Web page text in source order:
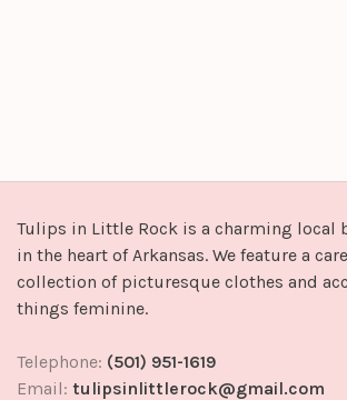
Tulips in Little Rock is a charming local
in the heart of Arkansas. We feature a
collection of picturesque clothes and
things feminine.
Telephone: (501) 951-1619
Email: tulipsinlittlerock@gmail.com